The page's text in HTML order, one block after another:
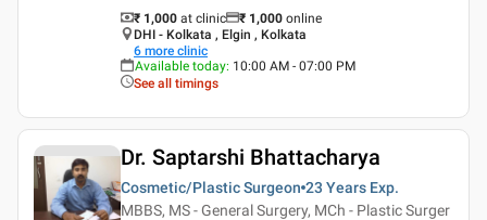
₹ 1,000 at clinic ₹ 1,000 online
DHI - Kolkata , Elgin , Kolkata
6 more clinic
Available today: 10:00 AM - 07:00 PM
See all timings
Dr. Saptarshi Bhattacharya
Cosmetic/Plastic Surgeon 23 Years Exp.
MBBS, MS - General Surgery, MCh - Plastic Surger